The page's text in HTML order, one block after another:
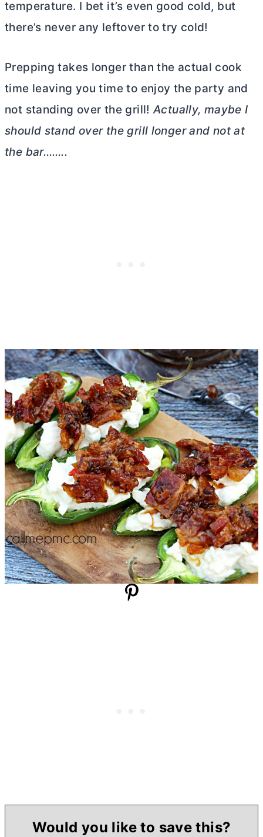
temperature. I bet it’s even good cold, but
there’s never any leftover to try cold!
Prepping takes longer than the actual cook
time leaving you time to enjoy the party and
not standing over the grill!Actually, maybe I
should stand over the grill longer and not at
the bar……..
Would you like to save this?